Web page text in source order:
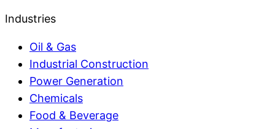
Industries
Oil & Gas
Industrial Construction
Power Generation
Chemicals
Food & Beverage